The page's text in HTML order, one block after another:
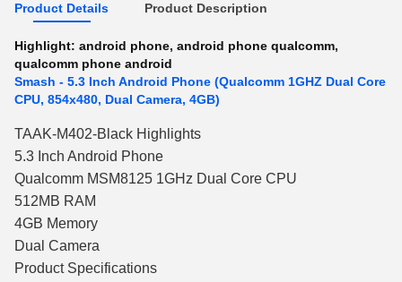
Product Details Product Description
Highlight: android phone, android phone qualcomm,
qualcomm phone android
Smash - 5.3 Inch Android Phone (Qualcomm 1GHZ Dual Core
CPU, 854x480, Dual Camera, 4GB)
TAAK-M402-Black Highlights
5.3 Inch Android Phone
Qualcomm MSM8125 1GHz Dual Core CPU
512MB RAM
4GB Memory
Dual Camera
Product Specifications